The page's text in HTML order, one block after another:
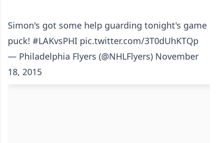
Simon's got some help guarding tonight's game
puck! #LAKvsPHI pic.twitter.com/3T0dUhKTQp
— Philadelphia Flyers (@NHLFlyers) November
18, 2015